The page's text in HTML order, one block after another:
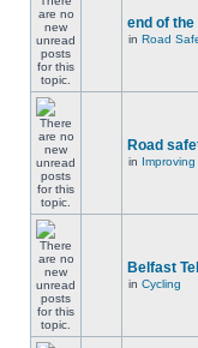
end of
in Road
Road
in
Belfast
in Cycling